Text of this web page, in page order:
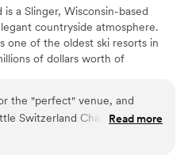
a Slinger, Wisconsin-based
countryside atmosphere.
one of the oldest ski resorts in
of dollars worth of
is an excellent option for
the "perfect" venue, and
Switzerland Chalet. It was
were looking for, and I
Read more